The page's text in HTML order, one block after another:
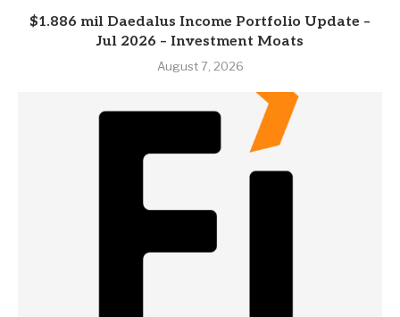
$1.886 mil Daedalus Income Portfolio Update –
Jul 2026 – Investment Moats
August 7, 2026